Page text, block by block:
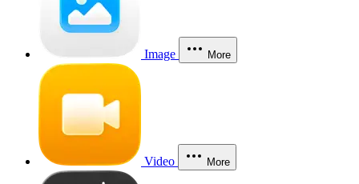
Image More
Video More